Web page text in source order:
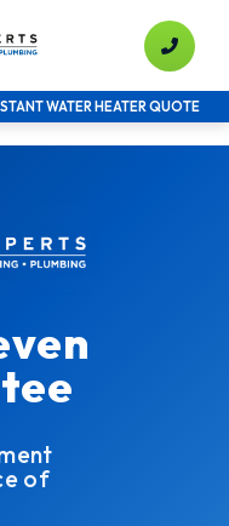
WATER HEATER QUOTE
of